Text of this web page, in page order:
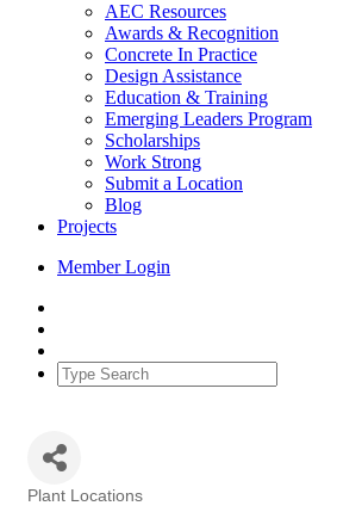
AEC Resources
Awards & Recognition
Concrete In Practice
Design Assistance
Education & Training
Emerging Leaders Program
Scholarships
Work Strong
Submit a Location
Blog
Projects
Member Login
Plant Locations